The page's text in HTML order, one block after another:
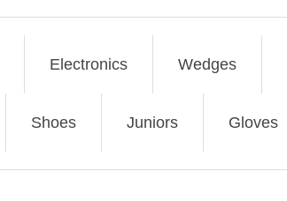
Electronics Wedges
Shoes Juniors Gloves